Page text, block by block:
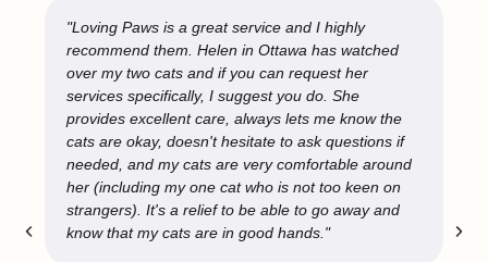
"Loving Paws is a great service and I highly
recommend them. Helen in Ottawa has watched
over my two cats and if you can request her
services specifically, I suggest you do. She
provides excellent care, always lets me know the
cats are okay, doesn't hesitate to ask questions if
needed, and my cats are very comfortable around
her (including my one cat who is not too keen on
strangers). It's a relief to be able to go away and
know that my cats are in good hands."